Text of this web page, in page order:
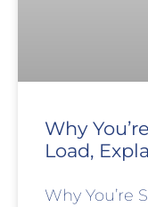
Why
Load,
Why You’re